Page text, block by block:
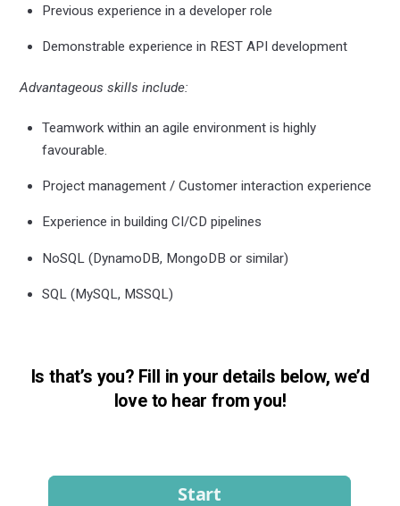
Previous experience in a developer role
Demonstrable experience in REST API development
Advantageous skills include:
Teamwork within an agile environment is highly
favourable.
Project management / Customer interaction experience
Experience in building CI/CD pipelines
NoSQL (DynamoDB, MongoDB or similar)
SQL (MySQL, MSSQL)
Is that’s you? Fill in your details below, we’d
love to hear from you!